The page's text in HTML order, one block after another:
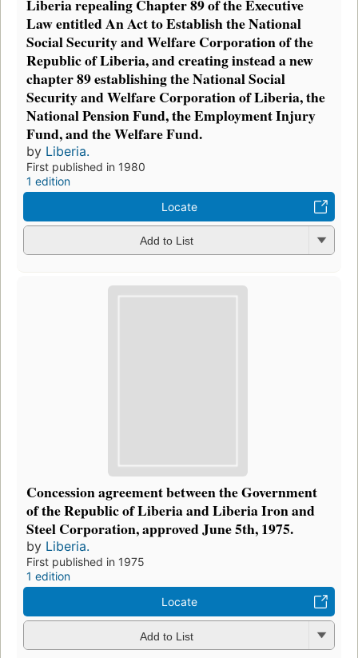
Liberia repealing Chapter 89 of the Executive
Law entitled An Act to Establish the National
Social Security and Welfare Corporation of the
Republic of Liberia, and creating instead a new
chapter 89 establishing the National Social
Security and Welfare Corporation of Liberia, the
National Pension Fund, the Employment Injury
Fund, and the Welfare Fund.
by Liberia.
First published in 1980
1 edition
Locate
Add to List
Concession agreement between the Government
of the Republic of Liberia and Liberia Iron and
Steel Corporation, approved June 5th, 1975.
by Liberia.
First published in 1975
1 edition
Locate
Add to List